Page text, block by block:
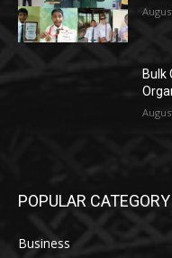
Bulk
POPULAR CATEGORY
Business